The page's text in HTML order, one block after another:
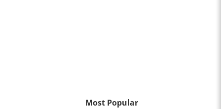
Most Popular